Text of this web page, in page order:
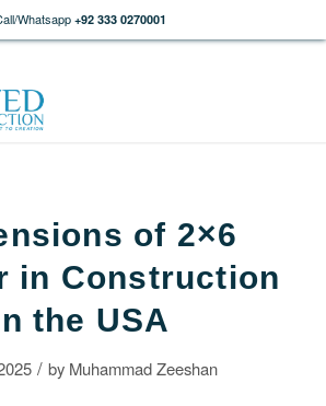
Whatsapp +92 333 0270001
of 2×6
in Construction
the USA
/ by Muhammad Zeeshan